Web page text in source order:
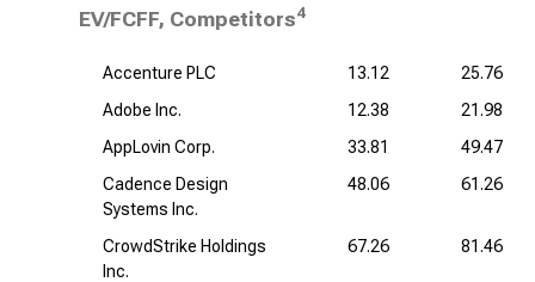
EV/FCFF, Competitors4
Accenture PLC 13.12
25.76
Adobe Inc.
12.38
21.98
AppLovin Corp.
33.81
49.47
Cadence Design
Systems Inc.
48.06 61.26
CrowdStrike Holdings
Inc.
67.26 81.46